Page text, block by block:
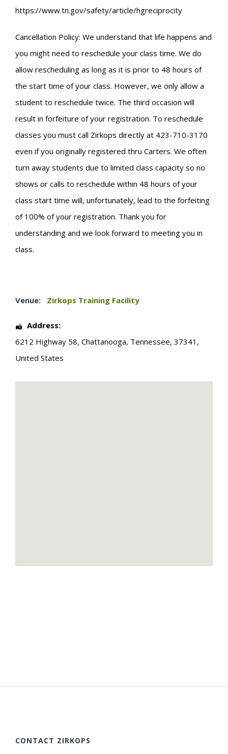
https://www.tn.gov/safety/article/hgreciprocity
Cancellation Policy: We understand that life happens and
you might need to reschedule your class time. We do
allow rescheduling as long as it is prior to 48 hours of
the start time of your class. However, we only allow a
student to reschedule twice. The third occasion will
result in forfeiture of your registration. To reschedule
classes you must call Zirkops directly at 423-710-3170
even if you originally registered thru Carters. We often
turn away students due to limited class capacity so no
shows or calls to reschedule within 48 hours of your
class start time will, unfortunately, lead to the forfeiting
of 100% of your registration. Thank you for
understanding and we look forward to meeting you in
class.
Venue: Zirkops Training Facility
Address:
6212 Highway 58, Chattanooga, Tennessee, 37341 ,
United States
CONTACT ZIRKOPS